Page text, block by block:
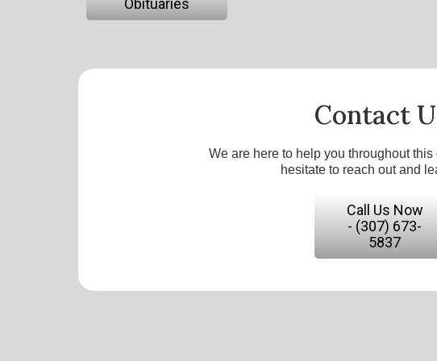
Obituaries
Contact
We are here to help you throughout
hesitate to reach out and
Call Us Now
- (307) 673-
5837